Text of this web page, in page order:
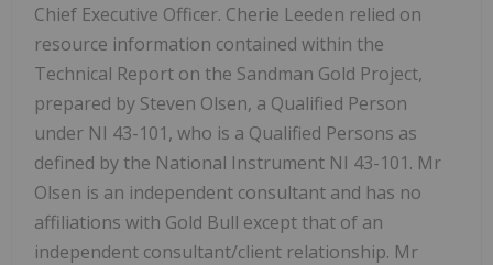
Chief Executive Officer. Cherie Leeden relied on
resource information contained within the
Technical Report on the Sandman Gold Project,
prepared by Steven Olsen, a Qualified Person
under NI 43-101, who is a Qualified Persons as
defined by the National Instrument NI 43-101. Mr
Olsen is an independent consultant and has no
affiliations with Gold Bull except that of an
independent consultant/client relationship. Mr